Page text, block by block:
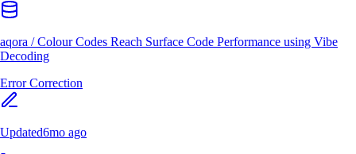
aqora /Colour Codes Reach Surface Code Performance using Vibe
Decoding
Error Correction
Updated6mo ago